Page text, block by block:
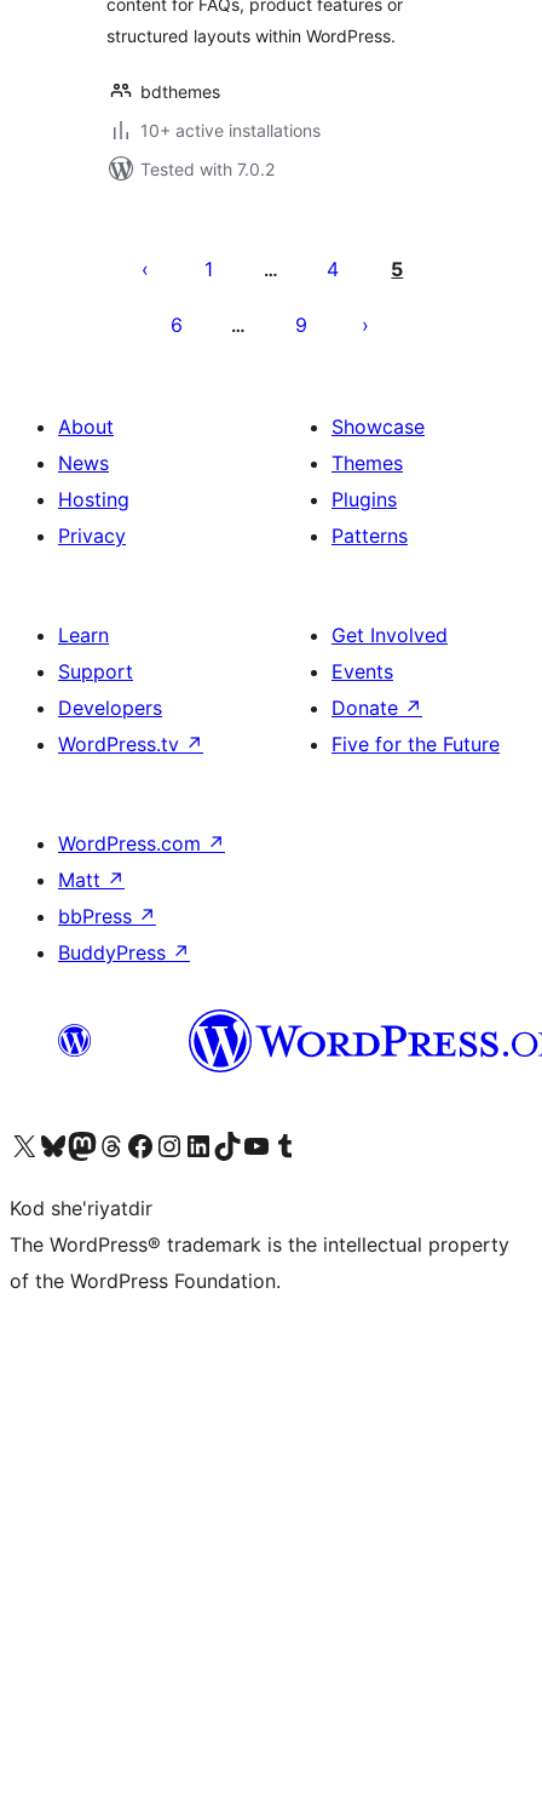
content for FAQs, product features or
structured layouts within WordPress.
bdthemes
10+ active installations
Tested with 7.0.2
pagination
1 … 4 5
6 … 9
About
News
Hosting
Privacy
Showcase
Themes
Plugins
Patterns
Learn
Support
Developers
WordPress.tv ↗
Get Involved
Events
Donate ↗
Five for the Future
WordPress.com ↗
Matt ↗
bbPress ↗
BuddyPress ↗
Visit our X (formerly Twitter) account
Visit our Bluesky account
Visit our Mastodon account
Visit our Threads account
Visit our Facebook page
Visit our Instagram account
Visit our LinkedIn account
Visit our TikTok account
Visit our YouTube channel
Visit our Tumblr account
Kod she'riyatdir
The WordPress® trademark is the intellectual property
of the WordPress Foundation.